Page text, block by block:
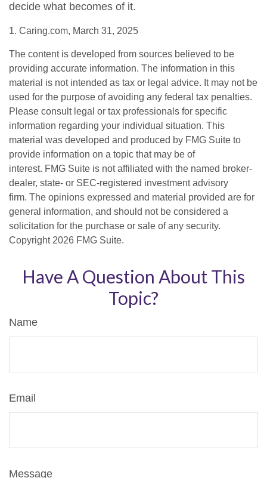
decide what becomes of it.
1. Caring.com, March 31, 2025
The content is developed from sources believed to be
providing accurate information. The information in this
material is not intended as tax or legal advice. It may not be
used for the purpose of avoiding any federal tax penalties.
Please consult legal or tax professionals for specific
information regarding your individual situation. This
material was developed and produced by FMG Suite to
provide information on a topic that may be of
interest. FMG Suite is not affiliated with the named broker-
dealer, state- or SEC-registered investment advisory
firm. The opinions expressed and material provided are for
general information, and should not be considered a
solicitation for the purchase or sale of any security.
Copyright 2026 FMG Suite.
Have A Question About This
Topic?
Name
Email
Message